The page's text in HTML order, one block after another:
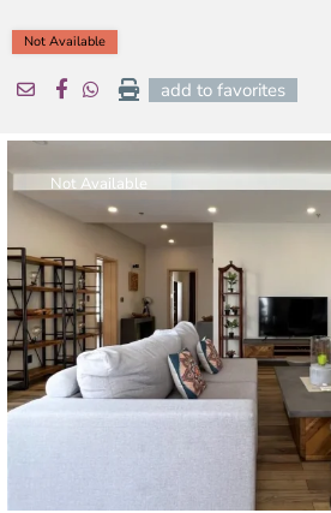
Not Available
add to favorites
Not Available